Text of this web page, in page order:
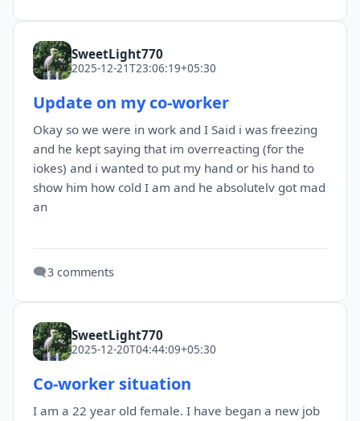
SweetLight770
2025-12-21T23:06:19+05:30
Update on my co-worker
Okay so we were in work and I Said i was freezing
and he kept saying that im overreacting (for the
iokes) and i wanted to put my hand or his hand to
show him how cold I am and he absolutelv got mad
an
🗨️3 comments
SweetLight770
2025-12-20T04:44:09+05:30
Co-worker situation
I am a 22 year old female. I have began a new job